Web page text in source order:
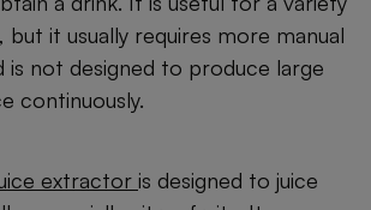
it usually requires more manual
is not designed to produce large
continuously.
extractor is designed to juice